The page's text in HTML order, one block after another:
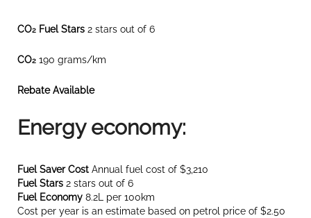
CO2 Fuel Stars 2 stars out of 6
CO2 190 grams/km
Rebate Available
Energy economy:
Fuel Saver Cost Annual fuel cost of $3,210
Fuel Stars 2 stars out of 6
Fuel Economy 8.2L per 100km
Cost per year is an estimate based on petrol price of $2.50